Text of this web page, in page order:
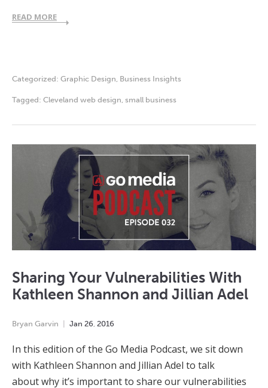
READ MORE
Categorized: Graphic Design, Business Insights
Tagged: Cleveland web design, small business
Sharing Your Vulnerabilities With
Kathleen Shannon and Jillian Adel
Bryan Garvin Jan 26 2016
In this edition of the Go Media Podcast, we sit down
with Kathleen Shannon and Jillian Adel to talk
about why it’s important to share our vulnerabilities